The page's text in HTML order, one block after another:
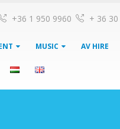
+36 1 950 9960 + 36
MUSIC AV HIRE